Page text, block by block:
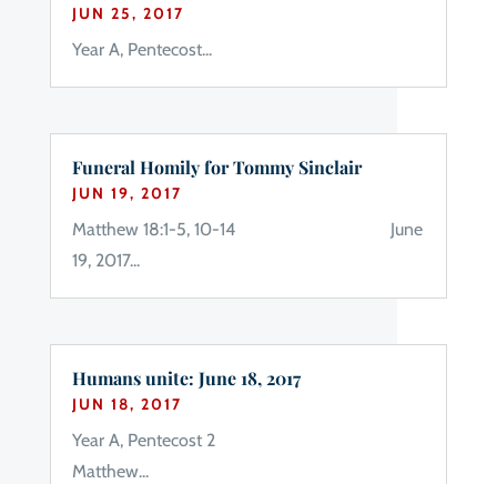
JUN 25, 2017
Year A, Pentecost...
Funeral Homily for Tommy Sinclair
JUN 19, 2017
Matthew 18:1-5, 10-14 June
19, 2017...
Humans unite: June 18, 2017
JUN 18, 2017
Year A, Pentecost 2
Matthew...